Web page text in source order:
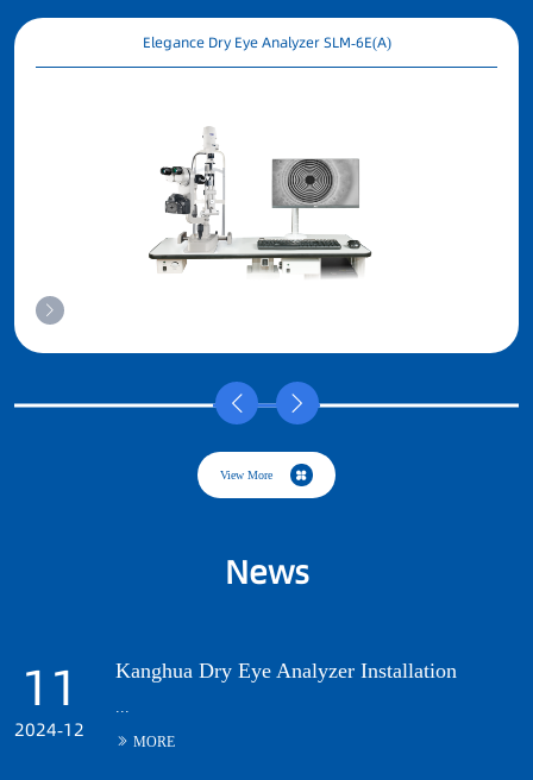
Elegance Dry Eye Analyzer SLM-6E(A)
News
Kanghua Dry Eye Analyzer Installation